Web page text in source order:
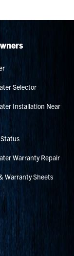
Selector
Installation Near
Warranty Repair
Warranty Sheets